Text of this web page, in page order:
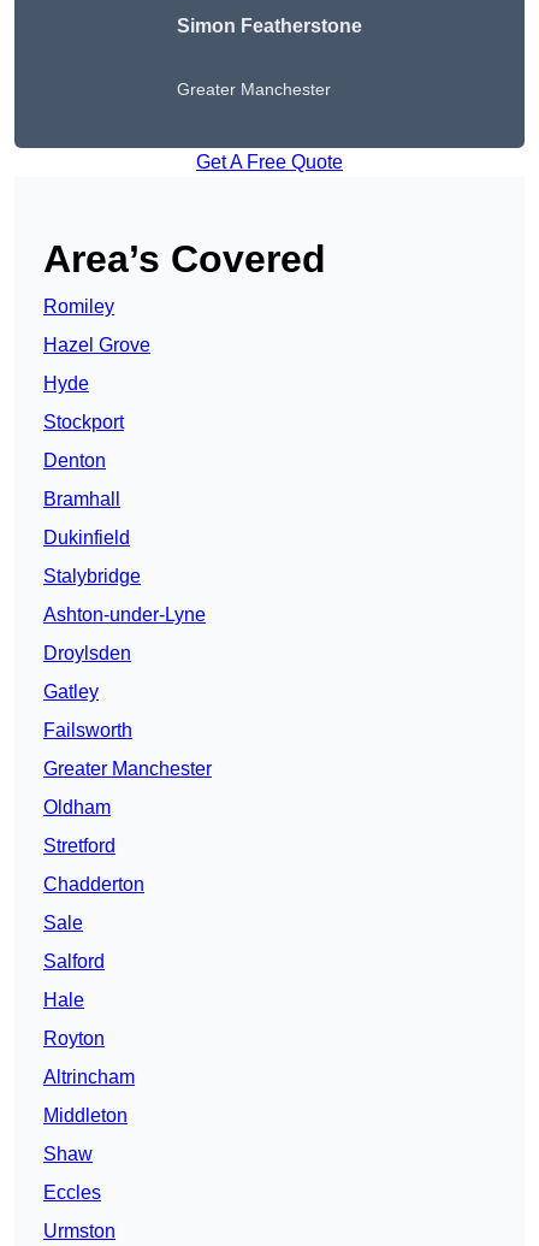
Simon Featherstone
Greater Manchester
Get A Free Quote
Area’s Covered
Romiley
Hazel Grove
Hyde
Stockport
Denton
Bramhall
Dukinfield
Stalybridge
Ashton-under-Lyne
Droylsden
Gatley
Failsworth
Greater Manchester
Oldham
Stretford
Chadderton
Sale
Salford
Hale
Royton
Altrincham
Middleton
Shaw
Eccles
Urmston